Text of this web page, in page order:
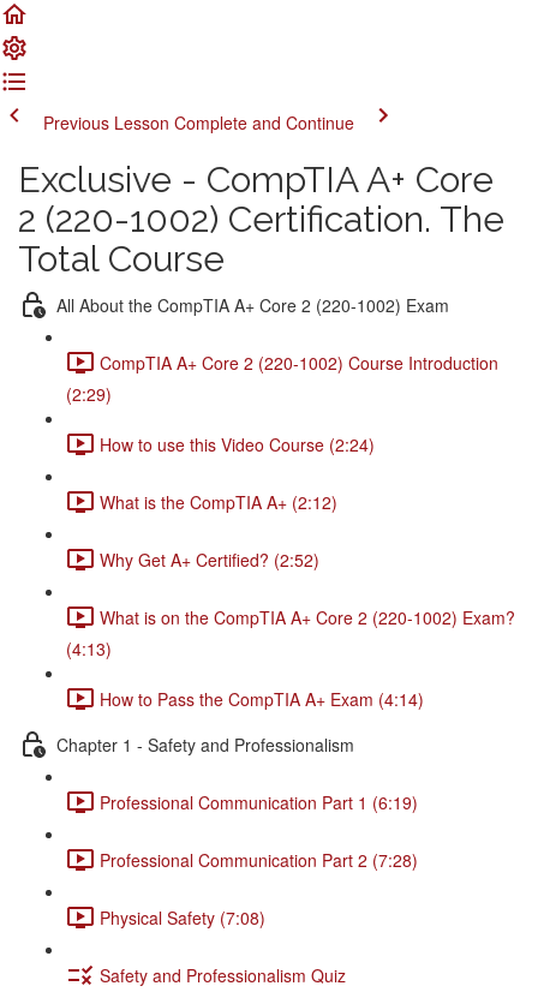
Previous Lesson Complete and Continue
Exclusive - CompTIA A+ Core
2 (220-1002) Certification. The
Total Course
All About the CompTIA A+ Core 2 (220-1002) Exam
CompTIA A+ Core 2 (220-1002) Course Introduction
(2:29)
How to use this Video Course (2:24)
What is the CompTIA A+ (2:12)
Why Get A+ Certified? (2:52)
What is on the CompTIA A+ Core 2 (220-1002) Exam?
(4:13)
How to Pass the CompTIA A+ Exam (4:14)
Chapter 1 - Safety and Professionalism
Professional Communication Part 1 (6:19)
Professional Communication Part 2 (7:28)
Physical Safety (7:08)
Safety and Professionalism Quiz